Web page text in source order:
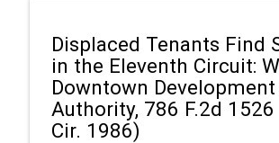
Displaced Tenants Find
in the Eleventh Circuit:
Downtown Development
Authority, 786 F.2d
Cir. 1986)